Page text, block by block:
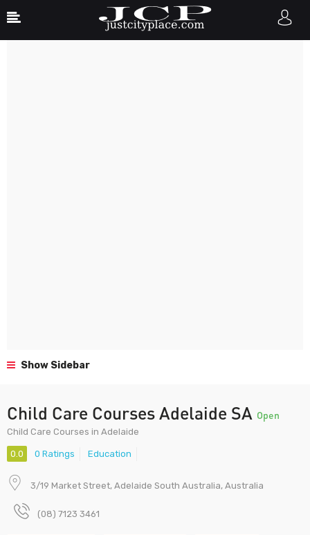
Show Sidebar
Child Care Courses Adelaide SA Open
Child Care Courses in Adelaide
0.0 0 Ratings Education
3/19 Market Street, Adelaide South Australia, Australia
(08) 7123 3461